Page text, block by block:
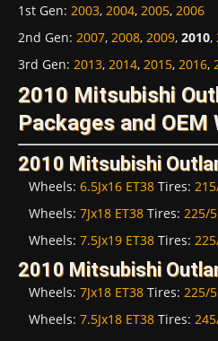
1st Gen: 2003, 2004, 2005, 2006
2nd Gen: 2007, 2008, 2009, 2010,
3rd Gen: 2013, 2014, 2015, 2016,
2010 Mitsubishi
Packages and
2010 Mitsubishi
Wheels: 6.5Jx16 ET38 Tires:
Wheels: 7Jx18 ET38 Tires: 225/
Wheels: 7.5Jx19 ET38 Tires:
2010 Mitsubishi
Wheels: 7Jx18 ET38 Tires: 225/
Wheels: 7.5Jx18 ET38 Tires: